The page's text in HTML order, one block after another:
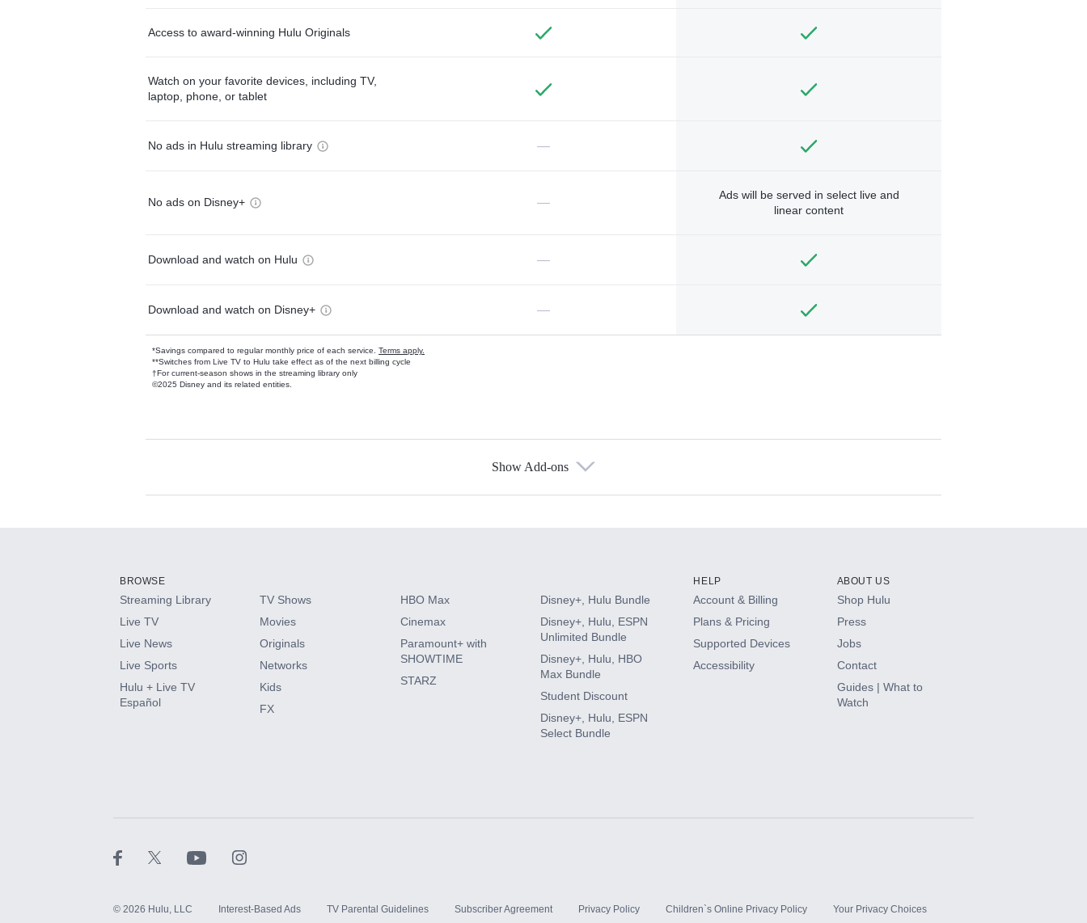
Access to award-winning Hulu Originals
Watch on your favorite devices, including TV,
laptop, phone, or tablet
No ads in Hulu streaming library —
No ads on Disney+ —
Ads will be served in select live and
linear content
Download and watch on Hulu —
Download and watch on Disney+ —
*Savings compared to regular monthly price of each service. Terms apply.
**Switches from Live TV to Hulu take effect as of the next billing cycle
†For current-season shows in the streaming library only
©2025 Disney and its related entities.
Available Add-ons
HBO Max
CINEMAX®
Paramount+ with SHOWTIME
Show Add-ons
BROWSE
Streaming Library
Live TV
Live News
Live Sports
Hulu + Live TV
Español
TV Shows
Movies
Originals
Networks
Kids
FX
HBO Max
Cinemax
Paramount+ with
SHOWTIME
STARZ
Disney+, Hulu Bundle
Disney+, Hulu, ESPN
Unlimited Bundle
Disney+, Hulu, HBO
Max Bundle
Student Discount
Disney+, Hulu, ESPN
Select Bundle
HELP
Account & Billing
Plans & Pricing
Supported Devices
Accessibility
ABOUT US
Shop Hulu
Press
Jobs
Contact
Guides | What to
Watch
© 2026 Hulu, LLC Interest-Based Ads TV Parental Guidelines Subscriber Agreement Privacy Policy Children`s Online Privacy Policy Your Privacy Choices